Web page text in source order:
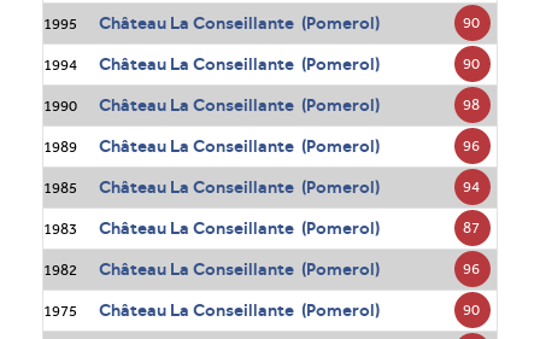
1995 Château La Conseillante (Pomerol) 90
1994 Château La Conseillante (Pomerol) 90
1990 Château La Conseillante (Pomerol) 98
1989 Château La Conseillante (Pomerol) 96
1985 Château La Conseillante (Pomerol) 94
1983 Château La Conseillante (Pomerol) 87
1982 Château La Conseillante (Pomerol) 96
1975 Château La Conseillante (Pomerol) 90